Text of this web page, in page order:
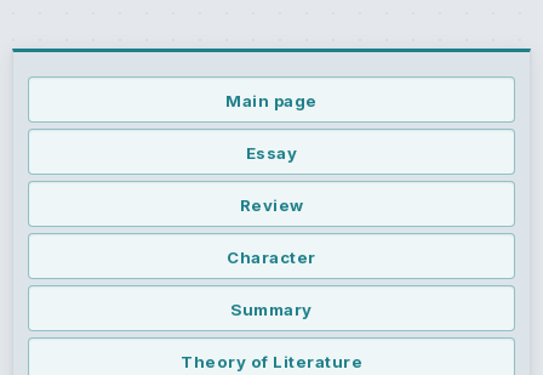
Main page
Essay
Review
Character
Summary
Theory of Literature